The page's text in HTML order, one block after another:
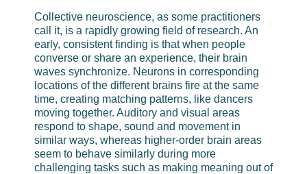
Collective neuroscience, as some practitioners
call it, is a rapidly growing field of research. An
early, consistent finding is that when people
converse or share an experience, their brain
waves synchronize. Neurons in corresponding
locations of the different brains fire at the same
time, creating matching patterns, like dancers
moving together. Auditory and visual areas
respond to shape, sound and movement in
similar ways, whereas higher-order brain areas
seem to behave similarly during more
challenging tasks such as making meaning out of